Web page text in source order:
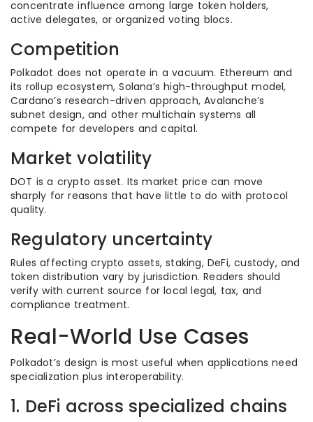
concentrate influence among large token holders,
active delegates, or organized voting blocs.
Competition
Polkadot does not operate in a vacuum. Ethereum and
its rollup ecosystem, Solana’s high-throughput model,
Cardano’s research-driven approach, Avalanche’s
subnet design, and other multichain systems all
compete for developers and capital.
Market volatility
DOT is a crypto asset. Its market price can move
sharply for reasons that have little to do with protocol
quality.
Regulatory uncertainty
Rules affecting crypto assets, staking, DeFi, custody, and
token distribution vary by jurisdiction. Readers should
verify with current source for local legal, tax, and
compliance treatment.
Real-World Use Cases
Polkadot’s design is most useful when applications need
specialization plus interoperability.
1. DeFi across specialized chains